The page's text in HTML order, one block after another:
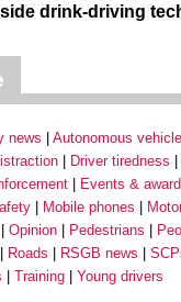
drink-driving
news Autonomous
Driver tiredness
Events &
Mobile phones
Opinion Pedestrians
Roads RSGB news
Training Young drivers